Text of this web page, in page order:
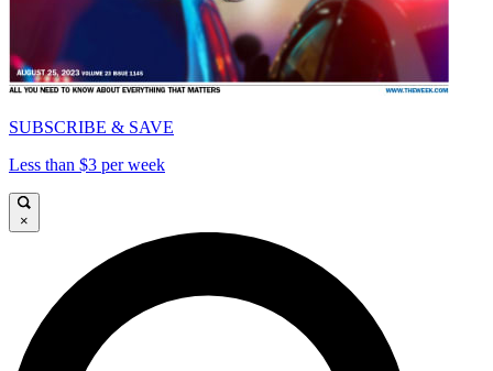
SUBSCRIBE & SAVE
Less than $3 per week
×